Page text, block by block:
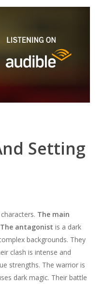
Setting
The main
The antagonist is a dark
backgrounds. They
clash is intense and
strengths. The warrior is
dark magic. Their battle